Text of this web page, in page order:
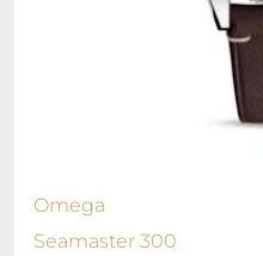
Omega
Seamaster 300